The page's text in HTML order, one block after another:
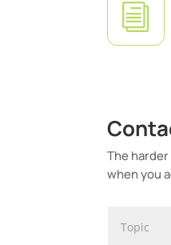
i
The
when you